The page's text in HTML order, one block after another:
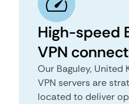
High-speed
VPN
Our Baguley, United
VPN servers are
located to deliver